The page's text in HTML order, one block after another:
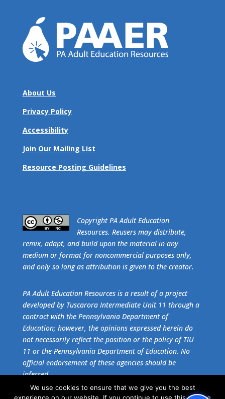
About Us
Privacy Policy
Accessibility
Join Our Mailing List
Resource Posting Guidelines
​Copyright PA Adult Education
Resources. Reusers may distribute,
remix, adapt, and build upon the material in any
medium or format for noncommercial purposes only,
and only so long as attribution is given to the creator.
PA Adult Education Resources is a result of a project
developed by Tuscarora Intermediate Unit 11 through a
contract with the Pennsylvania Department of
Education; however, the opinions expressed herein do
not necessarily reflect the position or the policy of TIU
11 or the Pennsylvania Department of Education. No
official endorsement of these agencies should be
inferred.
We use cookies to ensure that we give you the best